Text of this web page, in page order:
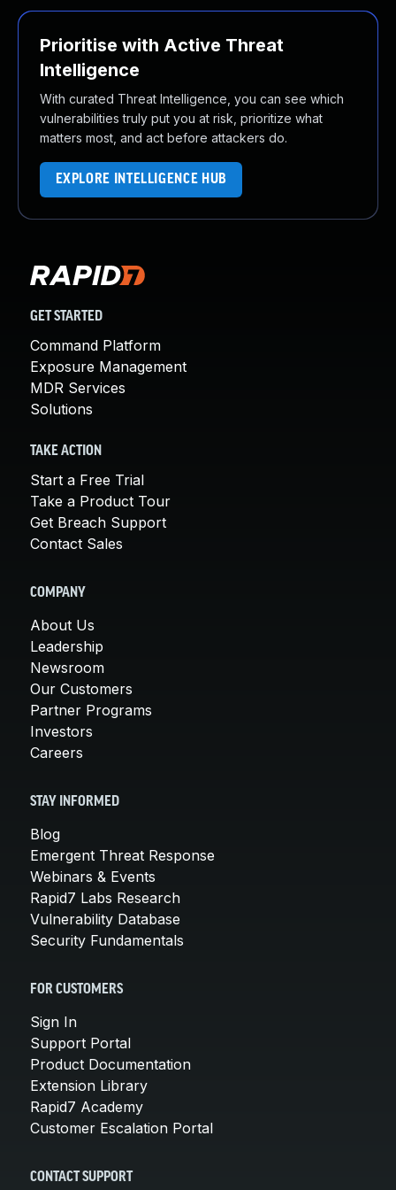
Prioritise with Active Threat
Intelligence
With curated Threat Intelligence, you can see which
vulnerabilities truly put you at risk, prioritize what
matters most, and act before attackers do.
EXPLORE INTELLIGENCE HUB
GET STARTED
Command Platform
Exposure Management
MDR Services
Solutions
TAKE ACTION
Start a Free Trial
Take a Product Tour
Get Breach Support
Contact Sales
COMPANY
About Us
Leadership
Newsroom
Our Customers
Partner Programs
Investors
Careers
STAY INFORMED
Blog
Emergent Threat Response
Webinars & Events
Rapid7 Labs Research
Vulnerability Database
Security Fundamentals
FOR CUSTOMERS
Sign In
Support Portal
Product Documentation
Extension Library
Rapid7 Academy
Customer Escalation Portal
CONTACT SUPPORT